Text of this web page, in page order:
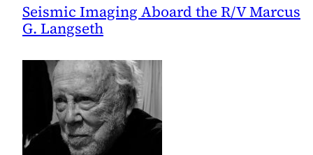
Seismic Imaging Aboard the R/V Marcus
G. Langseth